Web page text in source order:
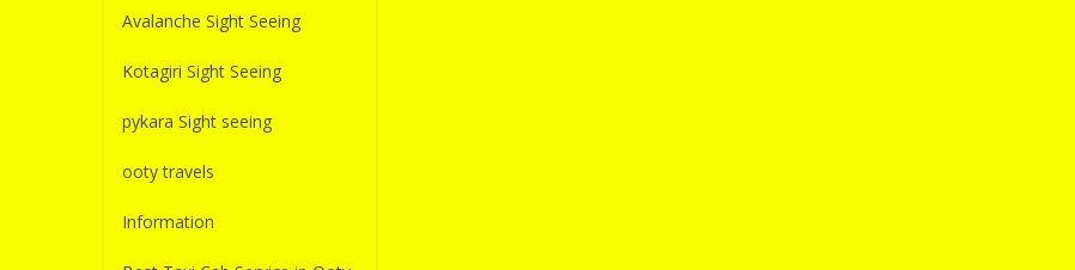
Avalanche Sight Seeing
Kotagiri Sight Seeing
pykara Sight seeing
ooty travels
Information